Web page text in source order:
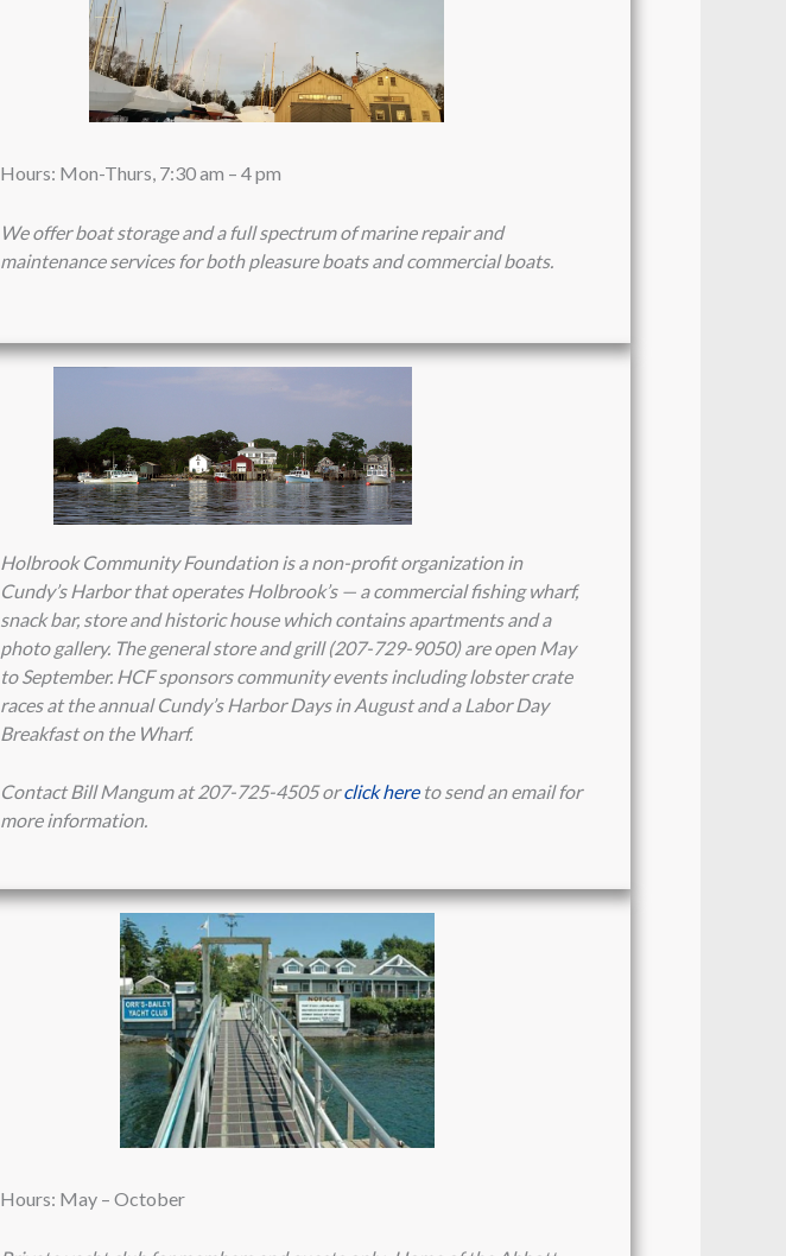
Hours: Mon-Thurs, 7:30 am – 4 pm
We offer boat storage and a full spectrum of marine repair and
maintenance services for both pleasure boats and commercial boats.
Holbrook Community Foundation is a non-profit organization in
Cundy’s Harbor that operates Holbrook’s — a commercial fishing wharf,
snack bar, store and historic house which contains apartments and a
photo gallery. The general store and grill (207-729-9050) are open May
to September. HCF sponsors community events including lobster crate
races at the annual Cundy’s Harbor Days in August and a Labor Day
Breakfast on the Wharf.
Contact Bill Mangum at 207-725-4505 orclick hereto send an email for
more information.
Hours: May – October